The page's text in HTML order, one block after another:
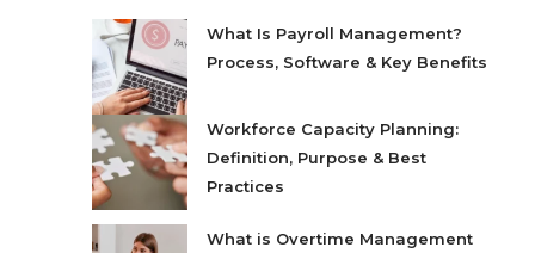
What Is Payroll Management?
Process, Software & Key Benefits
Workforce Capacity Planning:
Definition, Purpose & Best
Practices
What is Overtime Management